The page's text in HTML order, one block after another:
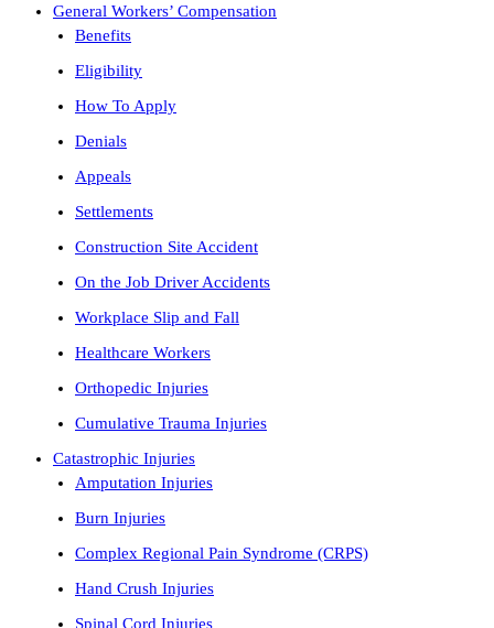
General Workers’ Compensation
Benefits
Eligibility
How To Apply
Denials
Appeals
Settlements
Construction Site Accident
On the Job Driver Accidents
Workplace Slip and Fall
Healthcare Workers
Orthopedic Injuries
Cumulative Trauma Injuries
Catastrophic Injuries
Amputation Injuries
Burn Injuries
Complex Regional Pain Syndrome (CRPS)
Hand Crush Injuries
Spinal Cord Injuries